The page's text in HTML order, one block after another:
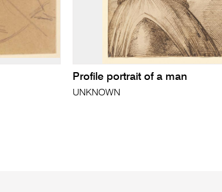
Profile portrait of a man
UNKNOWN